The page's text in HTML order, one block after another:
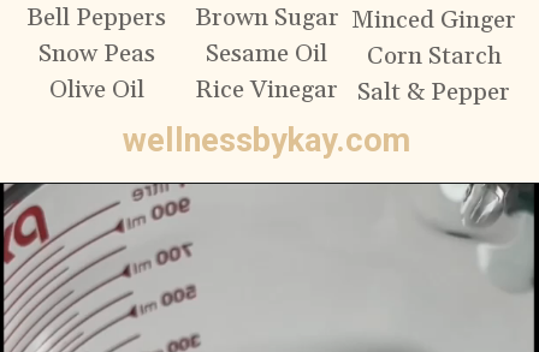
wellnessbykay.com
Bell Peppers
Snow Peas
Olive Oil
Brown Sugar
Sesame Oil
Rice Vinegar
Minced Ginger
Corn Starch
Salt & Pepper